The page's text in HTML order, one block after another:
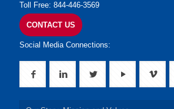
Toll Free: 844-446-3569
CONTACT US
Social Media Connections: